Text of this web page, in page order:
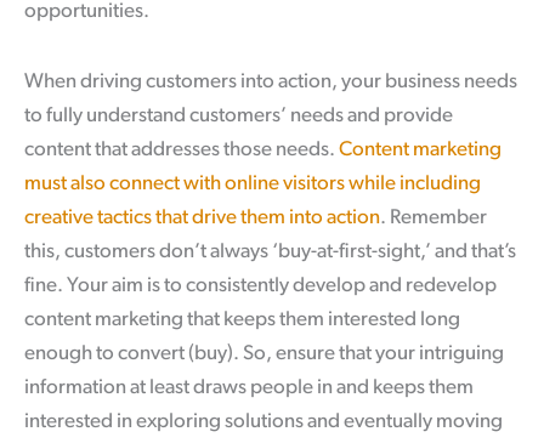
opportunities.
When driving customers into action, your business needs
to fully understand customers’ needs and provide
content that addresses those needs. Content marketing
must also connect with online visitors while including
creative tactics that drive them into action. Remember
this, customers don’t always ‘buy-at-first-sight,’ and that’s
fine. Your aim is to consistently develop and redevelop
content marketing that keeps them interested long
enough to convert (buy). So, ensure that your intriguing
information at least draws people in and keeps them
interested in exploring solutions and eventually moving